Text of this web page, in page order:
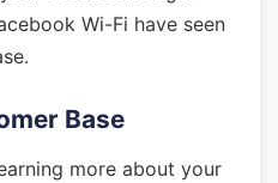
Wi-Fi have seen
Base
more about your